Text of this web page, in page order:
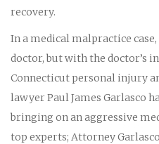
recovery.
In a medical malpractice
doctor, but with the doctor’s
Connecticut personal injury
lawyer Paul James Garlasco
bringing on an aggressive
top experts; Attorney